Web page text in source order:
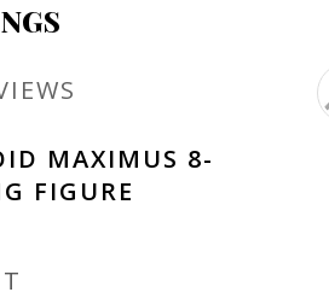
MAXIMUS 8-
FIGURE
IT